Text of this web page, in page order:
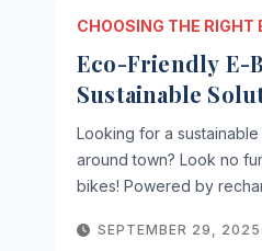
CHOOSING THE RIGHT
Eco-Friendly E-
Sustainable
Looking for a
around town? Look no
bikes! Powered by
SEPTEMBER 29, 2025